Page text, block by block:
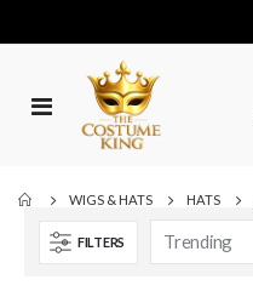
Toggle
WIGS & HATS HATS
FILTERS